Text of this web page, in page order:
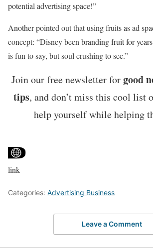
potential advertising space!”
Another pointed out that using fruits as ad
concept: “Disney been branding fruit for
is fun to say, but soul crushing to see.”
Join our free newsletter forgood
tips, and don’t miss this cool list
help yourself while helping
link
Categories: Advertising Business
Leave a Comment